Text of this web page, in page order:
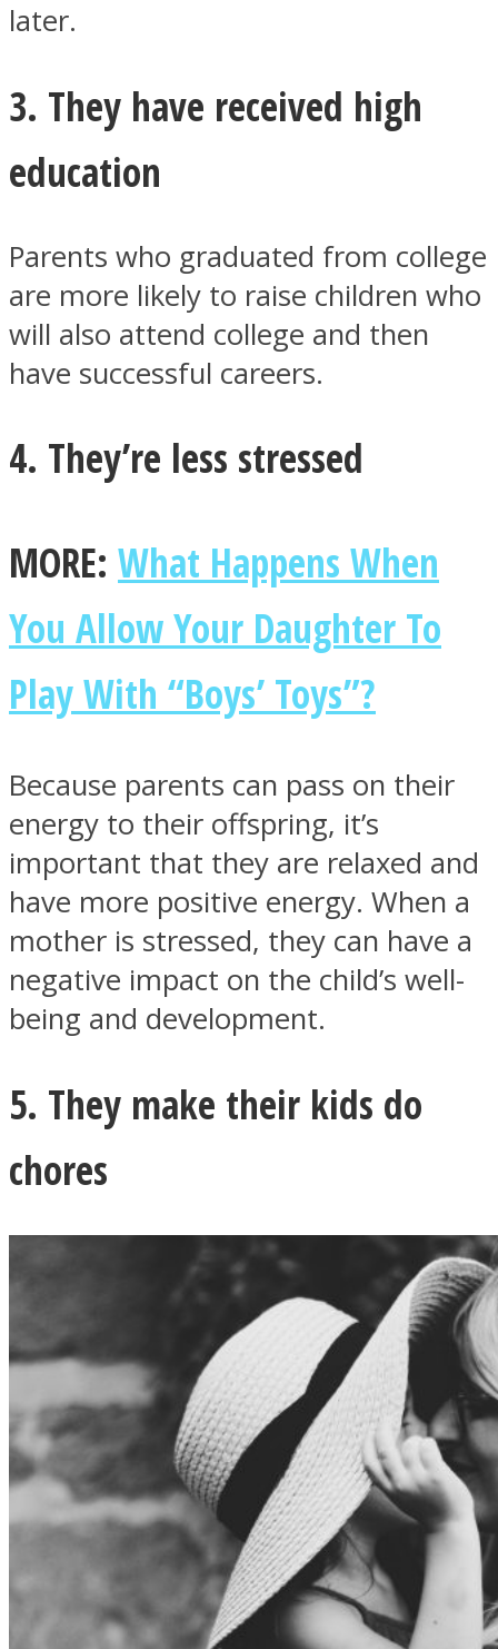
Instagram
later.
3. They have received high
education
Parents who graduated from college
are more likely to raise children who
will also attend college and then
have successful careers.
4. They’re less stressed
MORE: What Happens When
You Allow Your Daughter To
Play With “Boys’ Toys”?
Because parents can pass on their
energy to their offspring, it’s
important that they are relaxed and
have more positive energy. When a
mother is stressed, they can have a
negative impact on the child’s well-
being and development.
5. They make their kids do
chores